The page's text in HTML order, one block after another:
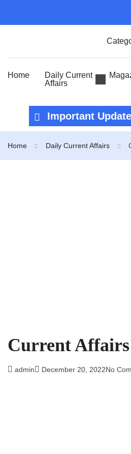
Home
Daily Current
Affairs
Important
Home Daily Current Affairs
Current Affairs
admin December 20, 2022No